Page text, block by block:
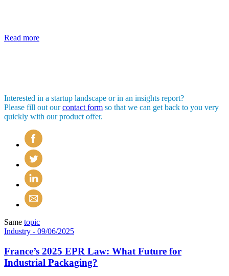
Read more
Interested in a startup landscape or in an insights report?
Please fill out ourcontact form so that we can get back to you very
quickly with our product offer.
Same topic
Industry - 09/06/2025
France’s 2025 EPR Law: What Future for
Industrial Packaging?